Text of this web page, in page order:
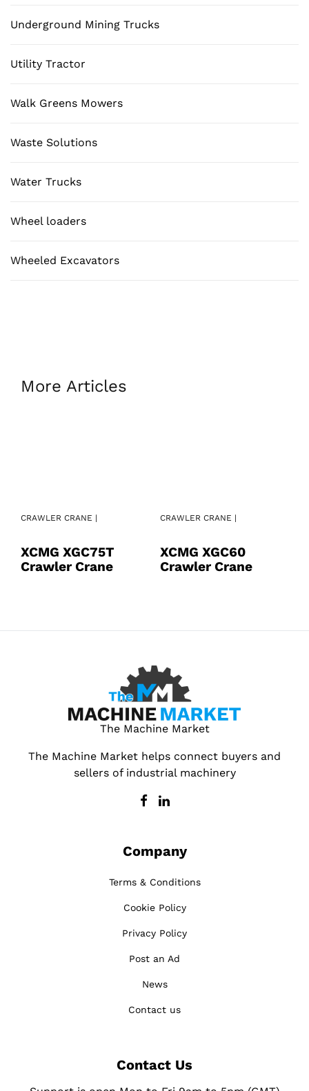
Underground Mining Trucks
Utility Tractor
Walk Greens Mowers
Waste Solutions
Water Trucks
Wheel loaders
Wheeled Excavators
More Articles
CRAWLER CRANE |
XCMG XGC75T
Crawler Crane
CRAWLER CRANE |
XCMG XGC60
Crawler Crane
The Machine Market
The Machine Market helps connect buyers and
sellers of industrial machinery
Company
Terms & Conditions
Cookie Policy
Privacy Policy
Post an Ad
News
Contact us
Contact Us